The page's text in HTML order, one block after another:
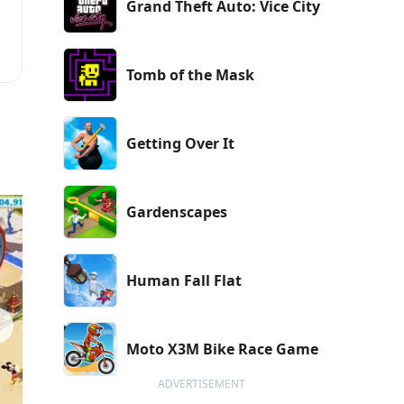
Grand Theft Auto: Vice City
Tomb of the Mask
Getting Over It
Gardenscapes
Human Fall Flat
Moto X3M Bike Race Game
ADVERTISEMENT